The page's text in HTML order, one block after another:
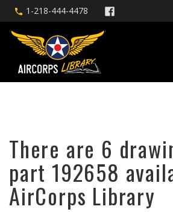
1-218-444-4478
There are 6
part 192658
AirCorps Library